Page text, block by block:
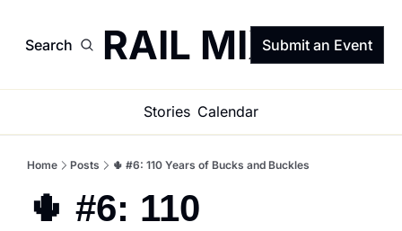
Search TRAIL MIXSubmit an Event
Stories Calendar
Home Posts 🌵 #6: 110 Years of Bucks and Buckles
🌵 #6: 110